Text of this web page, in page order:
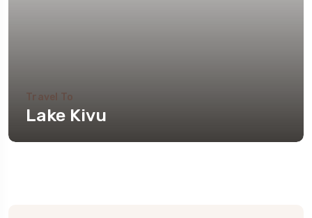
Travel To
Lake Kivu